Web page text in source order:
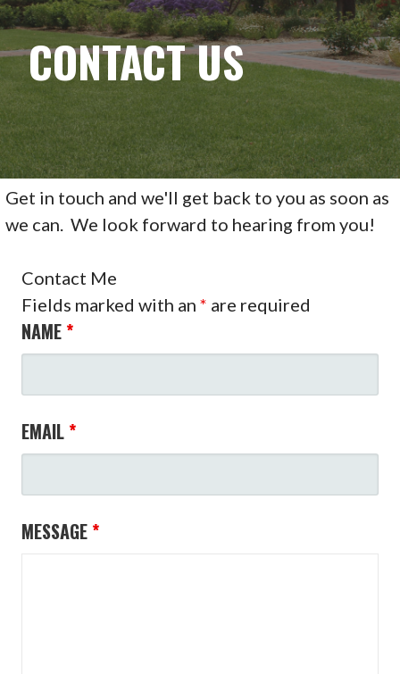
CONTACT US
Get in touch and we'll get back to you as soon as
we can. We look forward to hearing from you!
Contact Me
Fields marked with an * are required
NAME *
EMAIL *
MESSAGE *